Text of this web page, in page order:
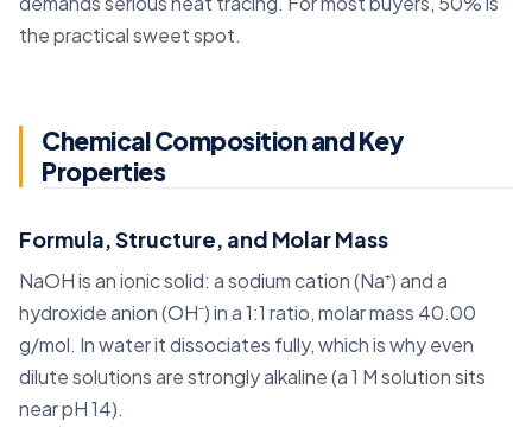
the practical sweet spot.
Chemical Composition and Key
Properties
Formula, Structure, and Molar Mass
NaOH is an ionic solid: a sodium cation (Na⁺) and a
hydroxide anion (OH⁻) in a 1:1 ratio, molar mass 40.00
g/mol. In water it dissociates fully, which is why even
dilute solutions are strongly alkaline (a 1 M solution sits
near pH 14).